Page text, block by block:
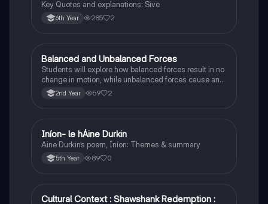
Key Quotes and explanations: Sive
6th Year 285 2
Physics
Balanced and Unbalanced Forces
Students will explore how balanced forces result in no
change in motion, while unbalanced forces cause an
object to accelerate or change direction.
2nd Year 59 2
Irish
Iníon- le hÁine Durkin
Aine Durkin’s poem, Iníon: Themes & summary
5th Year 89 0
English
Cultural Context : Shawshank Redemption :